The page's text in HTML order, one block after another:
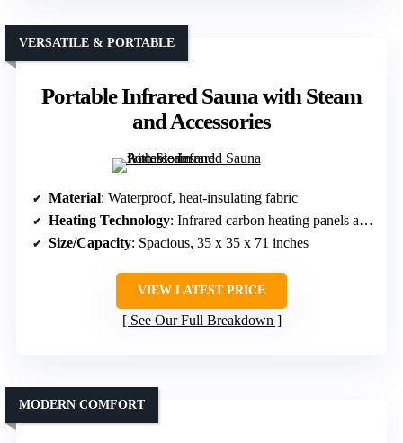
Portable Infrared Sauna with Steam
and Accessories
VERSATILE & PORTABLE
Material: Waterproof, heat-insulating fabric
Heating Technology: Infrared carbon heating panels and steam generator
Size/Capacity: Spacious, 35 x 35 x 71 inches
VIEW LATEST PRICE
See Our Full Breakdown
MODERN COMFORT